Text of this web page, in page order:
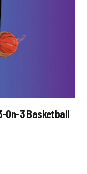
On-3 Basketball